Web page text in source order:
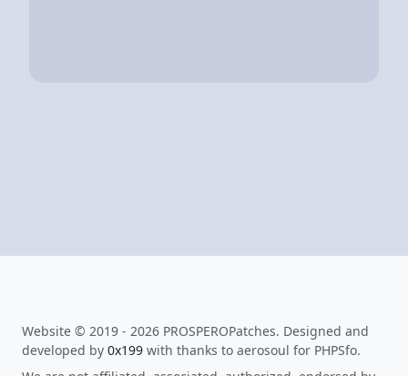
Website © 2019 - 2026 PROSPEROPatches. Designed and
developed by 0x199 with thanks to aerosoul for PHPSfo.